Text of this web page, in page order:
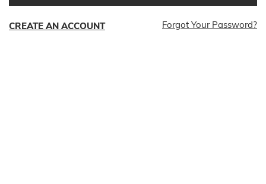
Forgot Your Password?
CREATE AN ACCOUNT